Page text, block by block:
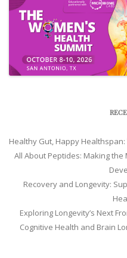
Healthy Gut, Happy
All About Peptides: Making the
Recovery and Longevity:
Exploring Longevity’s Next
Cognitive Health and Brain